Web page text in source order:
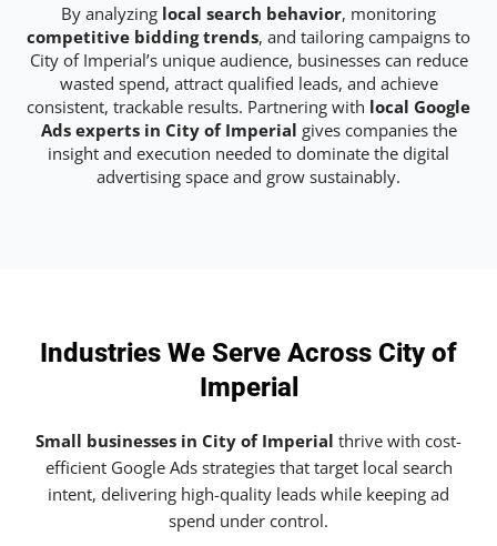
By analyzing local search behavior, monitoring
competitive bidding trends, and tailoring campaigns to
City of Imperial’s unique audience, businesses can reduce
wasted spend, attract qualified leads, and achieve
consistent, trackable results. Partnering with local Google
Ads experts in City of Imperial gives companies the
insight and execution needed to dominate the digital
advertising space and grow sustainably.
Industries We Serve Across City of
Imperial
Small businesses in City of Imperial thrive with cost-
efficient Google Ads strategies that target local search
intent, delivering high-quality leads while keeping ad
spend under control.